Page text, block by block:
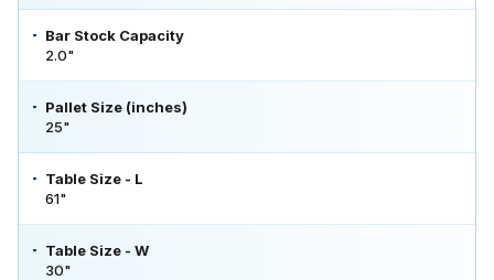
Bar Stock Capacity
2.0"
Pallet Size (inches)
25"
Table Size - L
61"
Table Size - W
30"